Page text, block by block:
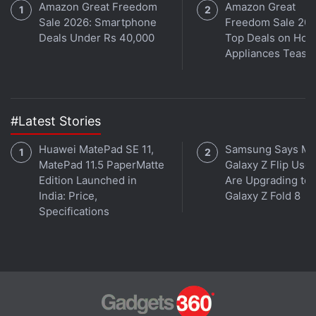
Reshma Roy, head of marketing at Zoho Finance,
says Zoho Books manages end-to-end accounting
and pushes all transactions to the GST portal, so its
Amazon Great Freedom
Sale 2026: Smartphone
Deals Under Rs 40,000
Amazon Great
Freedom Sale
Top Deals on
Appliances
#Latest Stories
Huawei MatePad SE 11,
MatePad 11.5 PaperMatte
Edition Launched in
India: Price,
Specifications
Samsung Says
Galaxy Z Flip
Are Upgrading to
Galaxy Z Fold 8